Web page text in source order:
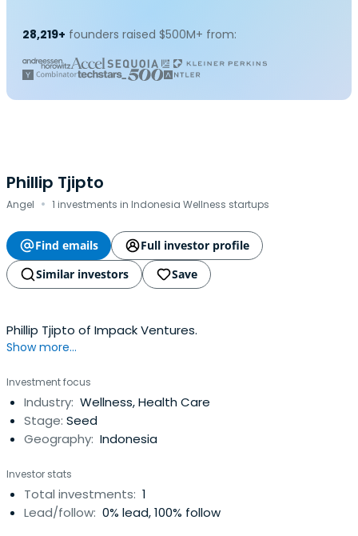
28,219+ founders raised $500M+ from:
Phillip Tjipto
Angel · 1 investments in Indonesia Wellness startups
Find emails
Full investor profile
Similar investors
Save
Phillip Tjipto of Impack Ventures.
Show more...
Investment focus
Industry: Wellness, Health Care
Stage: Seed
Geography: Indonesia
Investor stats
Total investments: 1
Lead/follow: 0% lead, 100% follow